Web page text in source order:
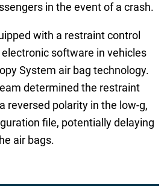
in the event of a crash.
with a restraint control
software in vehicles
System air bag technology.
determined the restraint
reversed polarity in the low-g,
file, potentially delaying
air bags.